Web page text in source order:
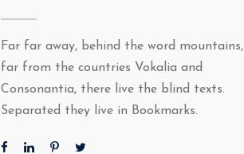
Far far away, behind the word mountains,
far from the countries Vokalia and
Consonantia, there live the blind texts.
Separated they live in Bookmarks.